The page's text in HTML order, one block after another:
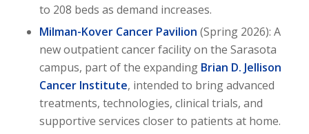
to 208 beds as demand increases.
Milman-Kover Cancer Pavilion (Spring 2026): A
new outpatient cancer facility on the Sarasota
campus, part of the expanding Brian D. Jellison
Cancer Institute, intended to bring advanced
treatments, technologies, clinical trials, and
supportive services closer to patients at home.